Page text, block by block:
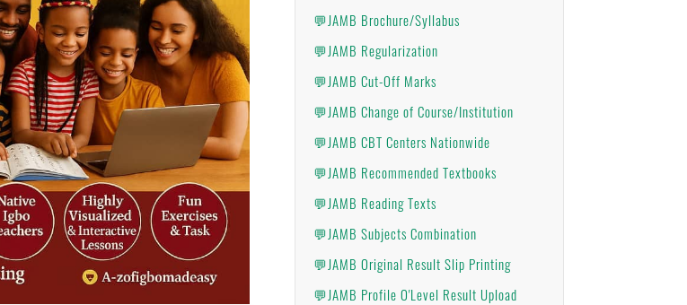
💬JAMB Brochure/Syllabus
💬JAMB Regularization
💬JAMB Cut-Off Marks
💬JAMB Change of Course/Institution
💬JAMB CBT Centers Nationwide
💬JAMB Recommended Textbooks
💬JAMB Reading Texts
💬JAMB Subjects Combination
💬JAMB Original Result Slip Printing
💬JAMB Profile O'Level Result Upload